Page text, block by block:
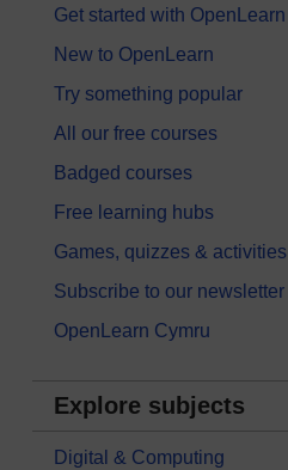
Get started with OpenLearn
New to OpenLearn
Try something popular
All our free courses
Badged courses
Free learning hubs
Games, quizzes & activities
Subscribe to our newsletter
OpenLearn Cymru
Explore subjects
Digital & Computing